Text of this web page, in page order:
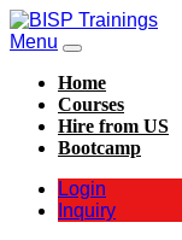
Menu
Home
Courses
Hire from US
Bootcamp
Login
Inquiry